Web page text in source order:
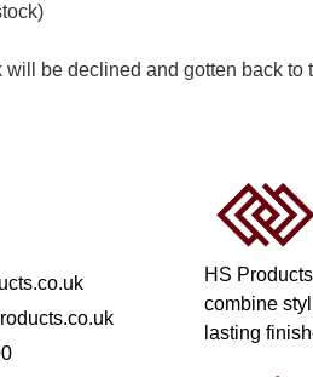
be declined and gotten back
HS
combine
lasting